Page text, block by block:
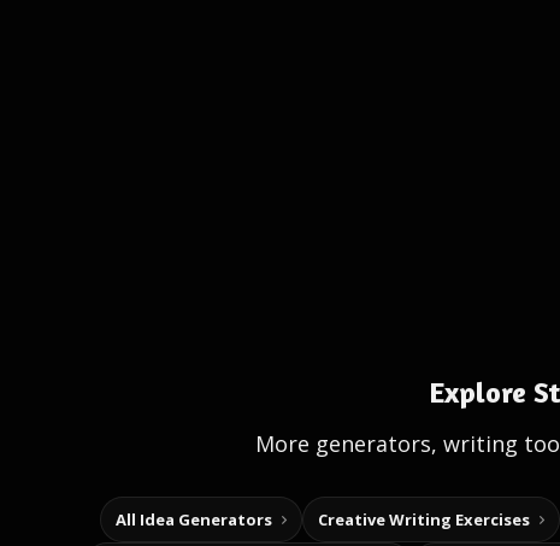
Explore
More generators, writing
All Idea Generators Creative Writing Exercises